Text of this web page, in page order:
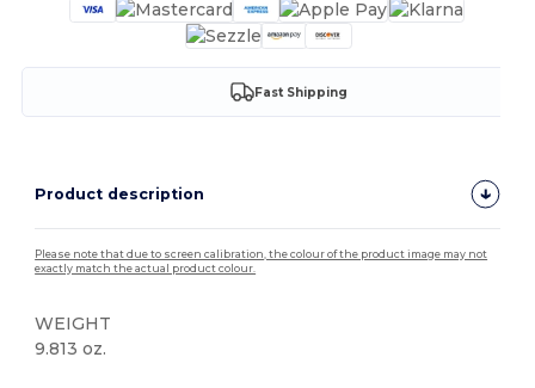
Fast Shipping
Product description
Please note that due to screen calibration, the colour of the product image may not
exactly match the actual product colour.
WEIGHT
9.813 oz.